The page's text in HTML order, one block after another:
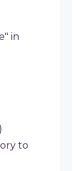
in
to